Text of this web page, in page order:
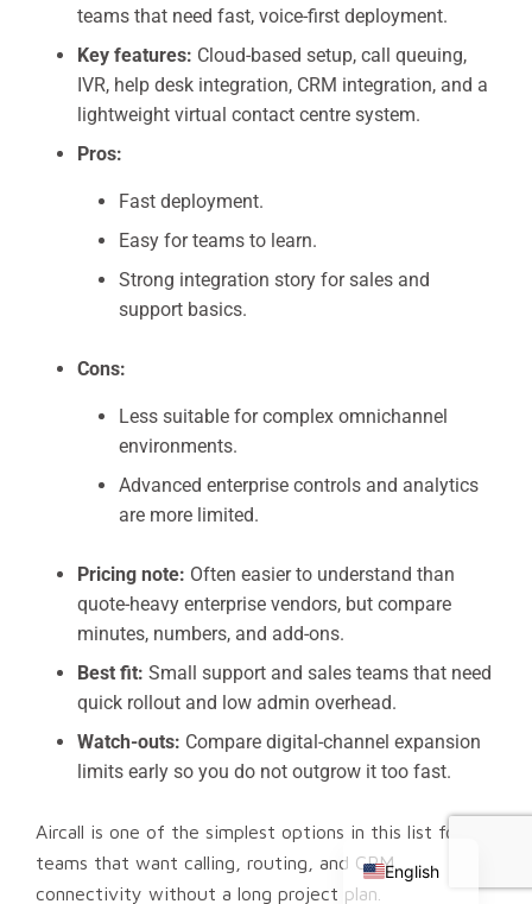
teams that need fast, voice-first deployment.
Key features: Cloud-based setup, call queuing,
IVR, help desk integration, CRM integration, and a
lightweight virtual contact centre system.
Pros:
Fast deployment.
Easy for teams to learn.
Strong integration story for sales and
support basics.
Cons:
Less suitable for complex omnichannel
environments.
Advanced enterprise controls and analytics
are more limited.
Pricing note: Often easier to understand than
quote-heavy enterprise vendors, but compare
minutes, numbers, and add-ons.
Best fit: Small support and sales teams that need
quick rollout and low admin overhead.
Watch-outs: Compare digital-channel expansion
limits early so you do not outgrow it too fast.
Aircall is one of the simplest options in this list for
teams that want calling, routing, and CRM
connectivity without a long project plan.
English
Russian